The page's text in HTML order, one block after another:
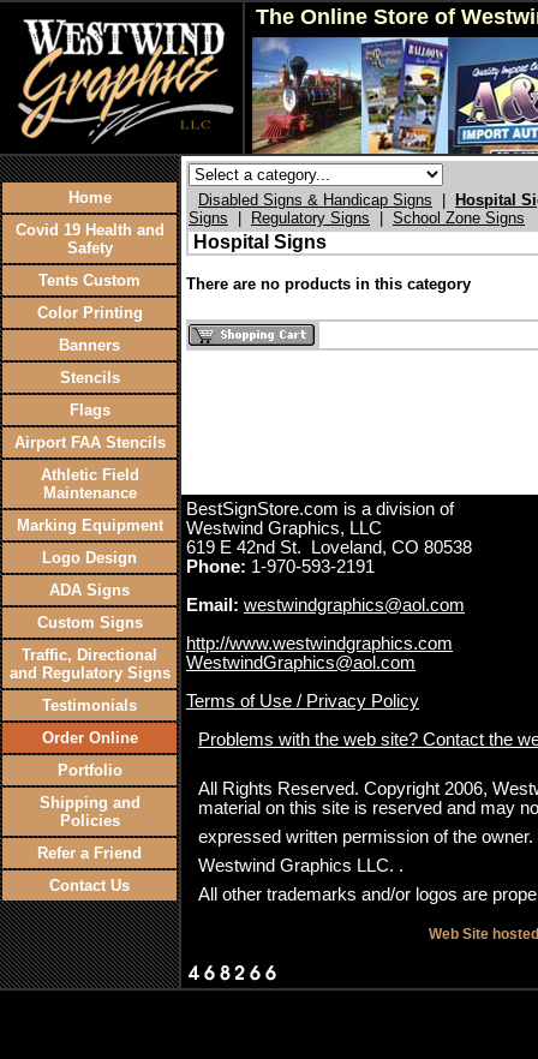
The Online Store of
Home
Covid 19 Health and
Safety
Tents Custom
Color Printing
Banners
Stencils
Flags
Airport FAA Stencils
Athletic Field
Maintenance
Marking Equipment
Logo Design
ADA Signs
Custom Signs
Traffic, Directional
and Regulatory Signs
Testimonials
Order Online
Portfolio
Shipping and
Policies
Refer a Friend
Contact Us
Disabled Signs & Handicap Signs
Hospital
Signs
Regulatory Signs School Zone Signs
Hospital Signs
There are no products in this category
BestSignStore.com is a division of
Westwind Graphics, LLC
619 E 42nd St. Loveland, CO 80538
Phone: 1-970-593-2191
Email: westwindgraphics@aol.com
http://www.westwindgraphics.com
WestwindGraphics@aol.com
Terms of Use / Privacy Policy
Problems with the web site? Contact the
All Rights Reserved. Copyright 2006,
material on this site is reserved and may
expressed written permission of the
Westwind Graphics LLC. .
All other trademarks and/or logos are
Web Site